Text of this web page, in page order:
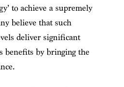
to achieve a supremely
believe that such
deliver significant
benefits by bringing the